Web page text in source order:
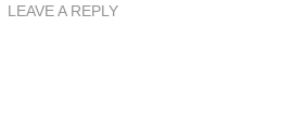
LEAVE A REPLY